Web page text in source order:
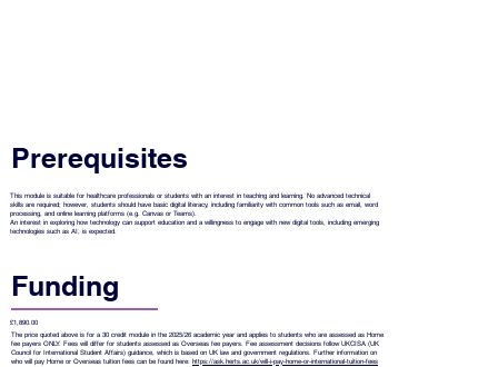
Funding
£1,890.00
The price quoted above is for a 30 credit module in the 2025/26 academic year and applies to students who are assessed as Home
fee payers ONLY. Fees will differ for students assessed as Overseas fee payers. Fee assessment decisions follow UKCISA (UK
Council for International Student Affairs) guidance, which is based on UK law and government regulations. Further information on
who will pay Home or Overseas tuition fees can be found here: https://ask.herts.ac.uk/will-i-pay-home-or-international-tuition-fees
Prerequisites
This module is suitable for healthcare professionals or students with an interest in teaching and learning. No advanced technical
skills are required; however, students should have basic digital literacy, including familiarity with common tools such as email, word
processing, and online learning platforms (e.g. Canvas or Teams).
An interest in exploring how technology can support education and a willingness to engage with new digital tools, including emerging
technologies such as AI, is expected.